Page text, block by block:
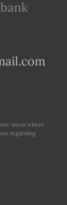
areas where
regarding